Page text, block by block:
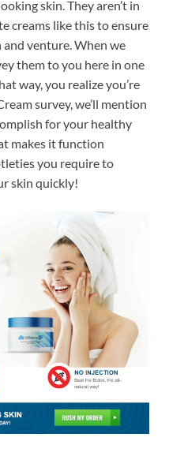
skin. They aren’t in
creams like this to ensure
venture. When we
them to you here in one
way, you realize you’re
survey, we’ll mention
for your healthy
makes it function
you require to
skin quickly!